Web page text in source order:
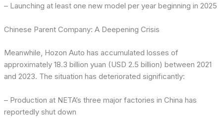
– Launching at least one new model per year beginning in 2025
Chinese Parent Company: A Deepening Crisis
Meanwhile, Hozon Auto has accumulated losses of
approximately 18.3 billion yuan (USD 2.5 billion) between 2021
and 2023. The situation has deteriorated significantly:
– Production at NETA’s three major factories in China has
reportedly shut down